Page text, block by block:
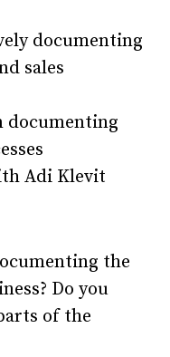
documenting
sales
documenting
Adi Klevit
the
Do you
of the